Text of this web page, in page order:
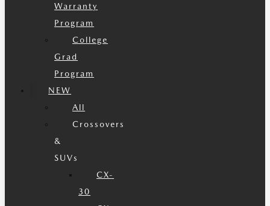
Warranty
Program
College
Grad
Program
NEW
All
Crossovers
&
SUVs
CX-
30